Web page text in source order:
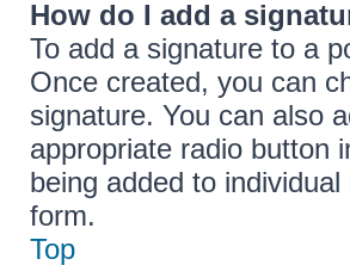
How do I add a
To add a signature to a
Once created, you can
signature. You can also
appropriate radio button
being added to
form.
Top